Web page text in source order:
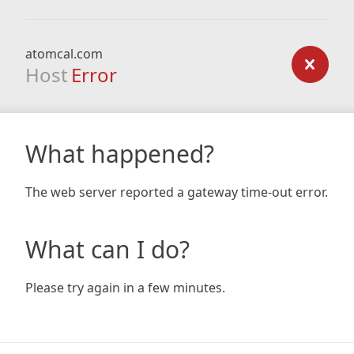
atomcal.com
Host Error
What happened?
The web server reported a gateway time-out error.
What can I do?
Please try again in a few minutes.